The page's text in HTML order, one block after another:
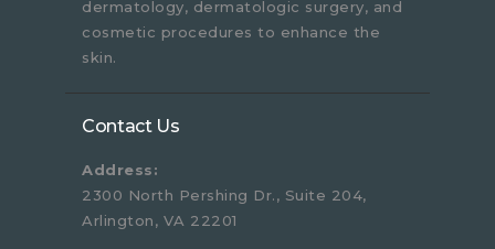
dermatology, dermatologic surgery, and
cosmetic procedures to enhance the
skin.
Contact Us
Address:
2300 North Pershing Dr., Suite 204,
Arlington, VA 22201